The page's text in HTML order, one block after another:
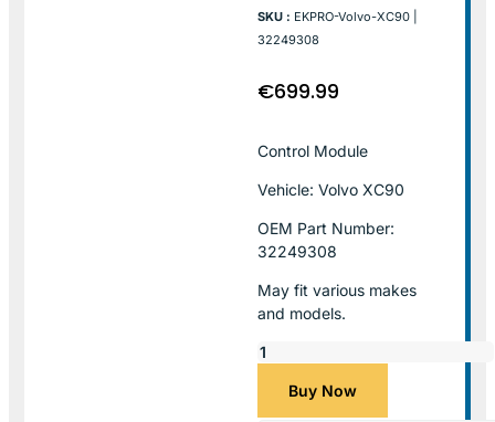
SKU : EKPRO-Volvo-XC90 |
32249308
€699.99
Control Module
Vehicle: Volvo XC90
OEM Part Number:
32249308
May fit various makes
and models.
Buy Now